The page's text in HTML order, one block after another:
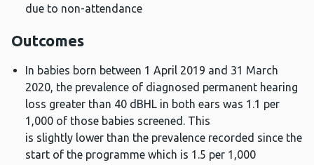
due to non-attendance
Outcomes
In babies born between 1 April 2019 and 31 March
2020, the prevalence of diagnosed permanent hearing
loss greater than 40 dBHL in both ears was 1.1 per
1,000 of those babies screened. This
is slightly lower than the prevalence recorded since the
start of the programme which is 1.5 per 1,000